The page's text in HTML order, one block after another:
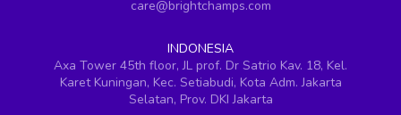
care@brightchamps.com
INDONESIA
Axa Tower 45th floor, JL prof. Dr Satrio Kav. 18, Kel.
Karet Kuningan, Kec. Setiabudi, Kota Adm. Jakarta
Selatan, Prov. DKI Jakarta